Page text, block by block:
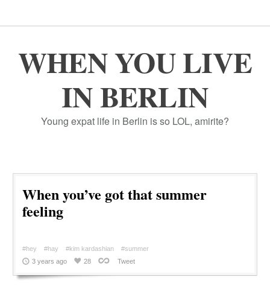
WHEN YOU LIVE
IN BERLIN
Young expat life in Berlin is so LOL, amirite?
When you’ve got that summer
feeling
#hey #hay #kim kardashian
#summer
3 years ago
28 Tweet